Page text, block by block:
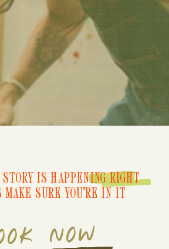
NOW
IS HAPPENING RIGHT
MAKE SURE YOU'RE IN IT